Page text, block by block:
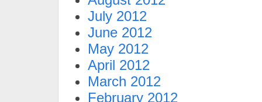
July 2012
June 2012
May 2012
April 2012
March 2012
February 2012